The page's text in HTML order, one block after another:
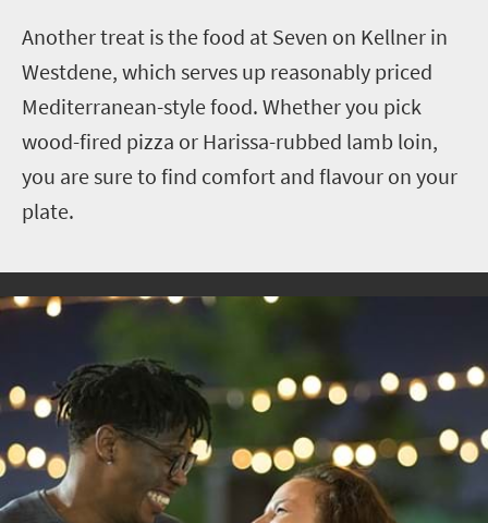
Another treat is the food at Seven on Kellner in
Westdene, which serves up reasonably priced
Mediterranean-style food. Whether you pick
wood-fired pizza or Harissa-rubbed lamb loin,
you are sure to find comfort and flavour on your
plate.